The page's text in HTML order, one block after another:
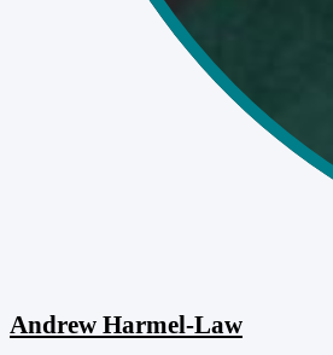
Andrew Harmel-Law